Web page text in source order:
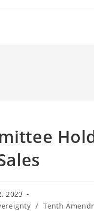
2023
/ Tenth